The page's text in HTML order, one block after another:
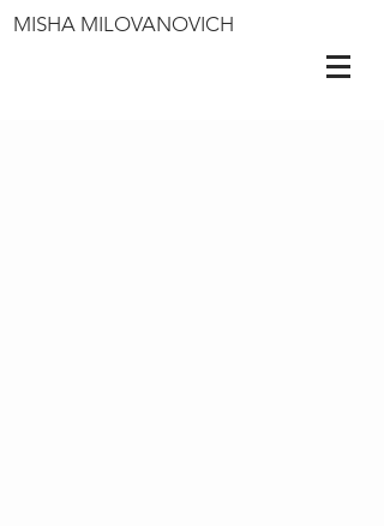
MISHA MILOVANOVICH